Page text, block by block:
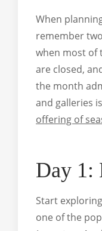
When
remember
when most of
are closed,
the month
and galleries
offering of
Day 1:
Start
one of the